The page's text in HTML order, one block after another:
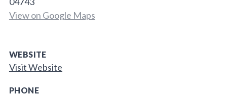
View on Google Maps
WEBSITE
Visit Website
PHONE